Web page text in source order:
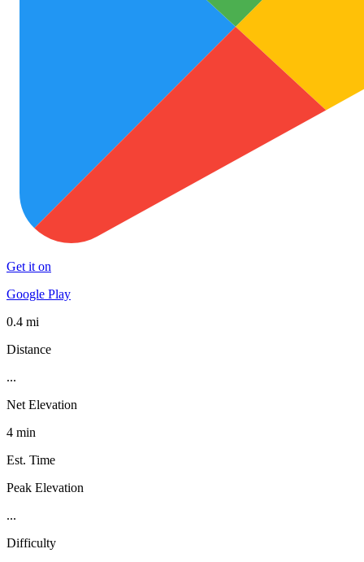
Get it on
Google Play
0.4 mi
Distance
...
Net Elevation
4 min
Est. Time
Peak Elevation
...
Difficulty